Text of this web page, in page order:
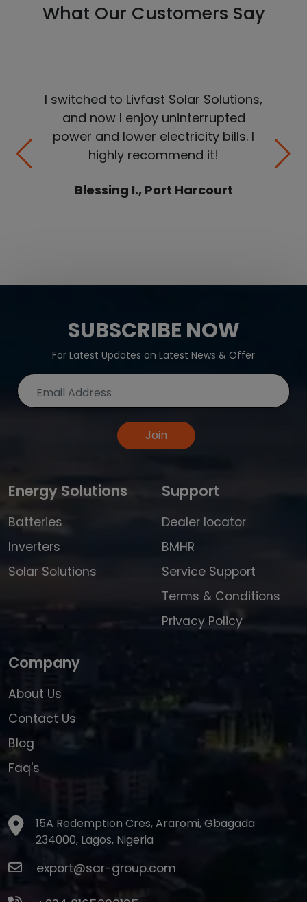
What Our Customers Say
I switched to Livfast Solar Solutions,
and now I enjoy uninterrupted
power and lower electricity bills. I
highly recommend it!
Blessing I., Port Harcourt
SUBSCRIBE NOW
For Latest Updates on Latest News & Offer
Join
Energy Solutions
Batteries
Inverters
Solar Solutions
Support
Dealer locator
BMHR
Service Support
Terms & Conditions
Privacy Policy
Company
About Us
Contact Us
Blog
Faq's
15A Redemption Cres, Araromi, Gbagada
234000, Lagos, Nigeria
export@sar-group.com